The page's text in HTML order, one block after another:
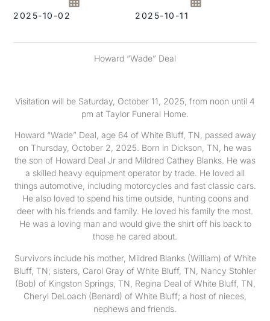
2025-10-02 2025-10-11
Howard “Wade” Deal
Visitation will be Saturday, October 11, 2025, from noon until 4
pm at Taylor Funeral Home.
Howard “Wade” Deal, age 64 of White Bluff, TN, passed away
on Thursday, October 2, 2025. Born in Dickson, TN, he was
the son of Howard Deal Jr and Mildred Cathey Blanks. He was
a skilled heavy equipment operator by trade. He loved all
things automotive, including motorcycles and fast classic cars.
He also loved to spend his time outside, hunting coons and
deer with his friends and family. He loved his family the most.
He was a loving man and would give the shirt off his back to
those he cared about.
Survivors include his mother, Mildred Blanks (William) of White
Bluff, TN; sisters, Carol Gray of White Bluff, TN, Nancy Stohler
(Bob) of Kingston Springs, TN, Regina Deal of White Bluff, TN,
Cheryl DeLoach (Benard) of White Bluff; a host of nieces,
nephews and friends.